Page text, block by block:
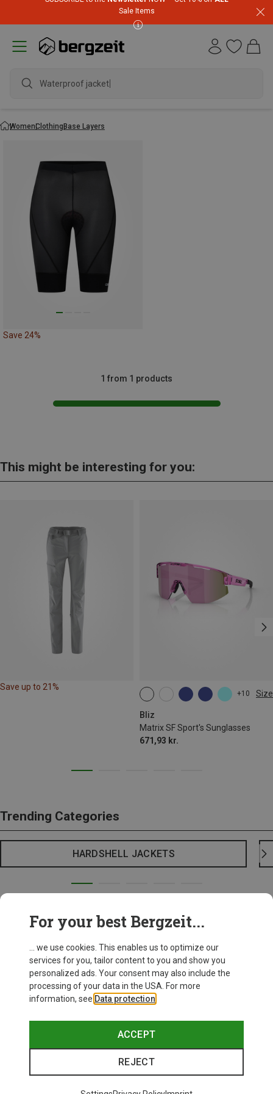
Sale Items
Waterproof jacket
WomenClothingBase Layers
Save 24%
1 from 1 products
This might be interesting for you:
Save up to 21%
+10 Size
Bliz
Matrix SF Sport's Sunglasses
671,93 kr.
ONE SIZE
Trending Categories
HARDSHELL JACKETS
For your best Bergzeit...
... we use cookies. This enables us to optimize our
services for you, tailor content to you and show you
personalized ads. Your consent may also include the
processing of your data in the USA. For more
information, see Data protection
ACCEPT
REJECT